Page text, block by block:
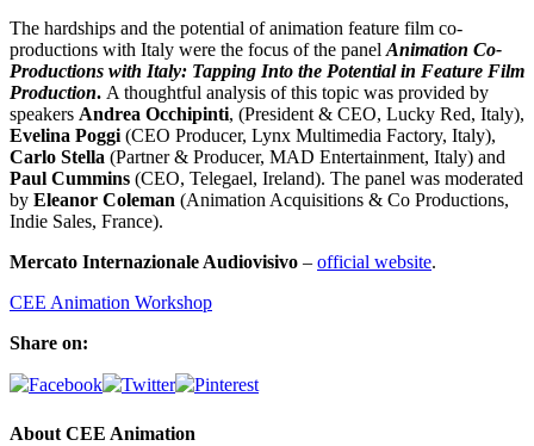
The hardships and the potential of animation feature film co-
productions with Italy were the focus of the panel Animation Co-
Productions with Italy: Tapping Into the Potential in Feature Film
Production. A thoughtful analysis of this topic was provided by
speakers Andrea Occhipinti, (President & CEO, Lucky Red, Italy),
Evelina Poggi (CEO Producer, Lynx Multimedia Factory, Italy),
Carlo Stella (Partner & Producer, MAD Entertainment, Italy) and
Paul Cummins (CEO, Telegael, Ireland). The panel was moderated
by Eleanor Coleman (Animation Acquisitions & Co Productions,
Indie Sales, France).
Mercato Internazionale Audiovisivo – official website.
CEE Animation Workshop
Share on:
About CEE Animation